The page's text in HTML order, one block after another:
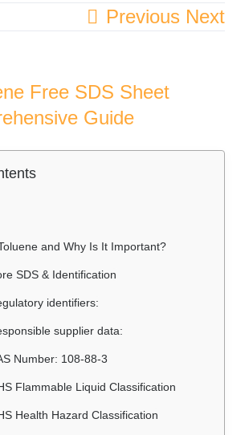
Previous Next
and Why Is It Important?
SDS & Identification
identifiers:
supplier data:
Number: 108‑88‑3
Flammable Liquid Classification
Health Hazard Classification